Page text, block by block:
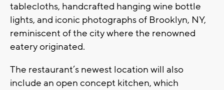
tablecloths, handcrafted hanging wine bottle
lights, and iconic photographs of Brooklyn, NY,
reminiscent of the city where the renowned
eatery originated.
The restaurant’s newest location will also
include an open concept kitchen, which